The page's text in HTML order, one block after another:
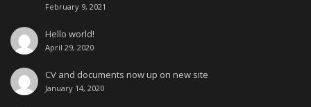
February 9, 2021
Hello world!
April 29, 2020
CV and documents now up on new site
January 14, 2020